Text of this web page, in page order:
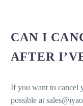
CAN I
AFTER
If you want to cancel
possible at